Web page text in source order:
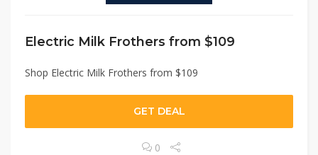
Electric Milk Frothers from $109
Shop Electric Milk Frothers from $109
GET DEAL
0